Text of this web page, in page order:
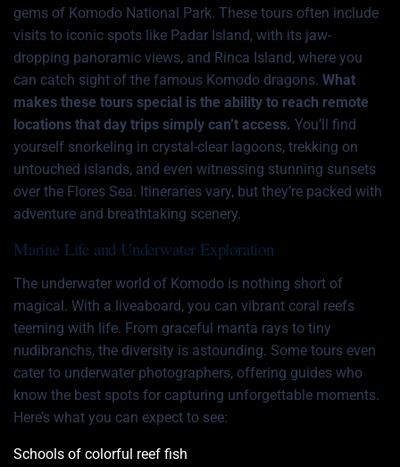
gems of Komodo National Park. These tours often include
visits to iconic spots like Padar Island, with its jaw-
dropping panoramic views, and Rinca Island, where you
can catch sight of the famous Komodo dragons. What
makes these tours special is the ability to reach remote
locations that day trips simply can’t access. You’ll find
yourself snorkeling in crystal-clear lagoons, trekking on
untouched islands, and even witnessing stunning sunsets
over the Flores Sea. Itineraries vary, but they’re packed with
adventure and breathtaking scenery.
Marine Life and Underwater Exploration
The underwater world of Komodo is nothing short of
magical. With a liveaboard, you can vibrant coral reefs
teeming with life. From graceful manta rays to tiny
nudibranchs, the diversity is astounding. Some tours even
cater to underwater photographers, offering guides who
know the best spots for capturing unforgettable moments.
Here’s what you can expect to see:
Schools of colorful reef fish